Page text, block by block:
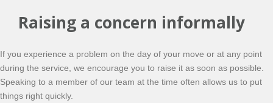
Raising a concern informally
If you experience a problem on the day of your move or at any point
during the service, we encourage you to raise it as soon as possible.
Speaking to a member of our team at the time often allows us to put
things right quickly.